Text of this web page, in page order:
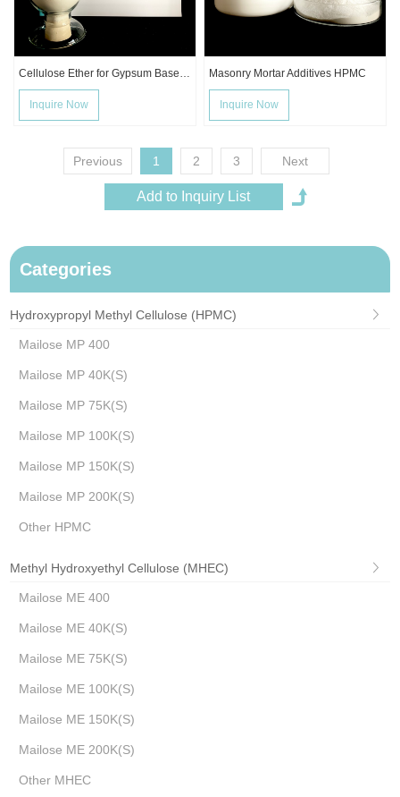
Cellulose Ether for Gypsum Based Mortar
Inquire Now
Masonry Mortar Additives HPMC
Inquire Now
Previous 1 2 3 Next
Categories
Hydroxypropyl Methyl Cellulose (HPMC)
Mailose MP 400
Mailose MP 40K(S)
Mailose MP 75K(S)
Mailose MP 100K(S)
Mailose MP 150K(S)
Mailose MP 200K(S)
Other HPMC
Methyl Hydroxyethyl Cellulose (MHEC)
Mailose ME 400
Mailose ME 40K(S)
Mailose ME 75K(S)
Mailose ME 100K(S)
Mailose ME 150K(S)
Mailose ME 200K(S)
Other MHEC